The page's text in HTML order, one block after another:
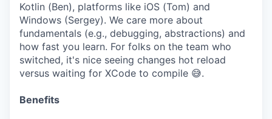
Kotlin (Ben), platforms like iOS (Tom) and
Windows (Sergey). We care more about
fundamentals (e.g., debugging, abstractions) and
how fast you learn. For folks on the team who
switched, it's nice seeing changes hot reload
versus waiting for XCode to compile 😅.
Benefits